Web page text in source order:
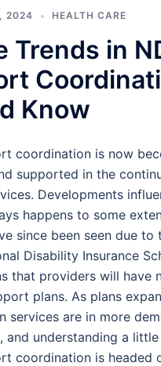
2024 HEALTH CARE
Trends in
Know
coordination is now
supported in the
Developments
happens to some
since been seen due
Disability Insurance
that providers will have
plans. As plans
services are in more
and understanding a
coordination is headed